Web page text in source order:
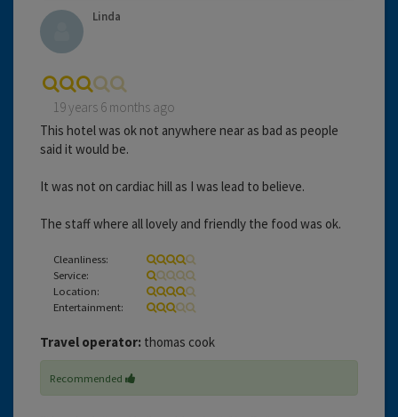
Linda
19 years 6 months ago
This hotel was ok not anywhere near as bad as people
said it would be.
It was not on cardiac hill as I was lead to believe.
The staff where all lovely and friendly the food was ok.
Cleanliness:
Service:
Location:
Entertainment:
Travel operator: thomas cook
Recommended